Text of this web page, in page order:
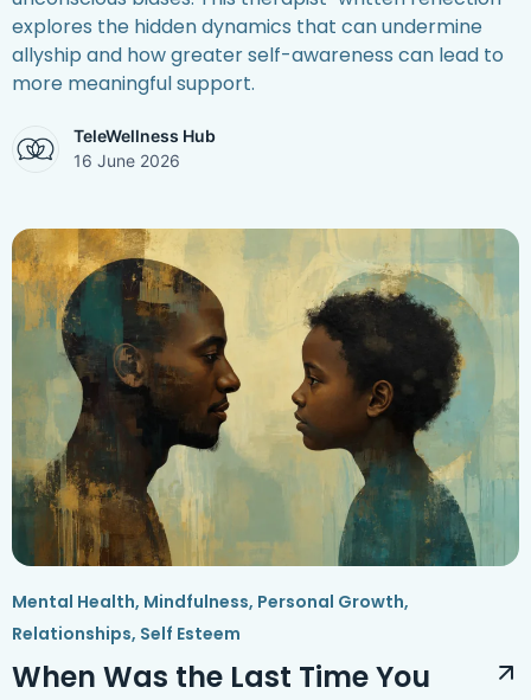
explores the hidden dynamics that can undermine
allyship and how greater self-awareness can lead to
more meaningful support.
TeleWellness Hub
16 June 2026
Mental Health, Mindfulness, Personal Growth,
Relationships, Self Esteem
When Was the Last Time You